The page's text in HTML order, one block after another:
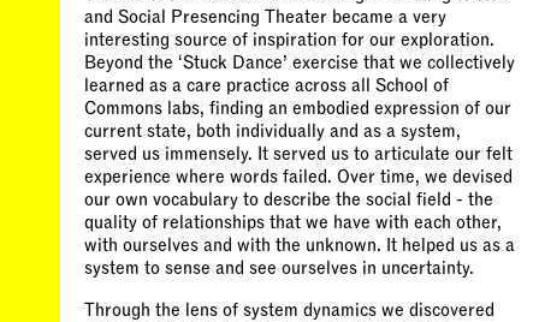
and Social Presencing Theater became a very
interesting source of inspiration for our exploration.
Beyond the ‘Stuck Dance’ exercise that we collectively
learned as a care practice across all School of
Commons labs, finding an embodied expression of our
current state, both individually and as a system,
served us immensely. It served us to articulate our felt
experience where words failed. Over time, we devised
our own vocabulary to describe the social field - the
quality of relationships that we have with each other,
with ourselves and with the unknown. It helped us as a
system to sense and see ourselves in uncertainty.
Through the lens of system dynamics we discovered